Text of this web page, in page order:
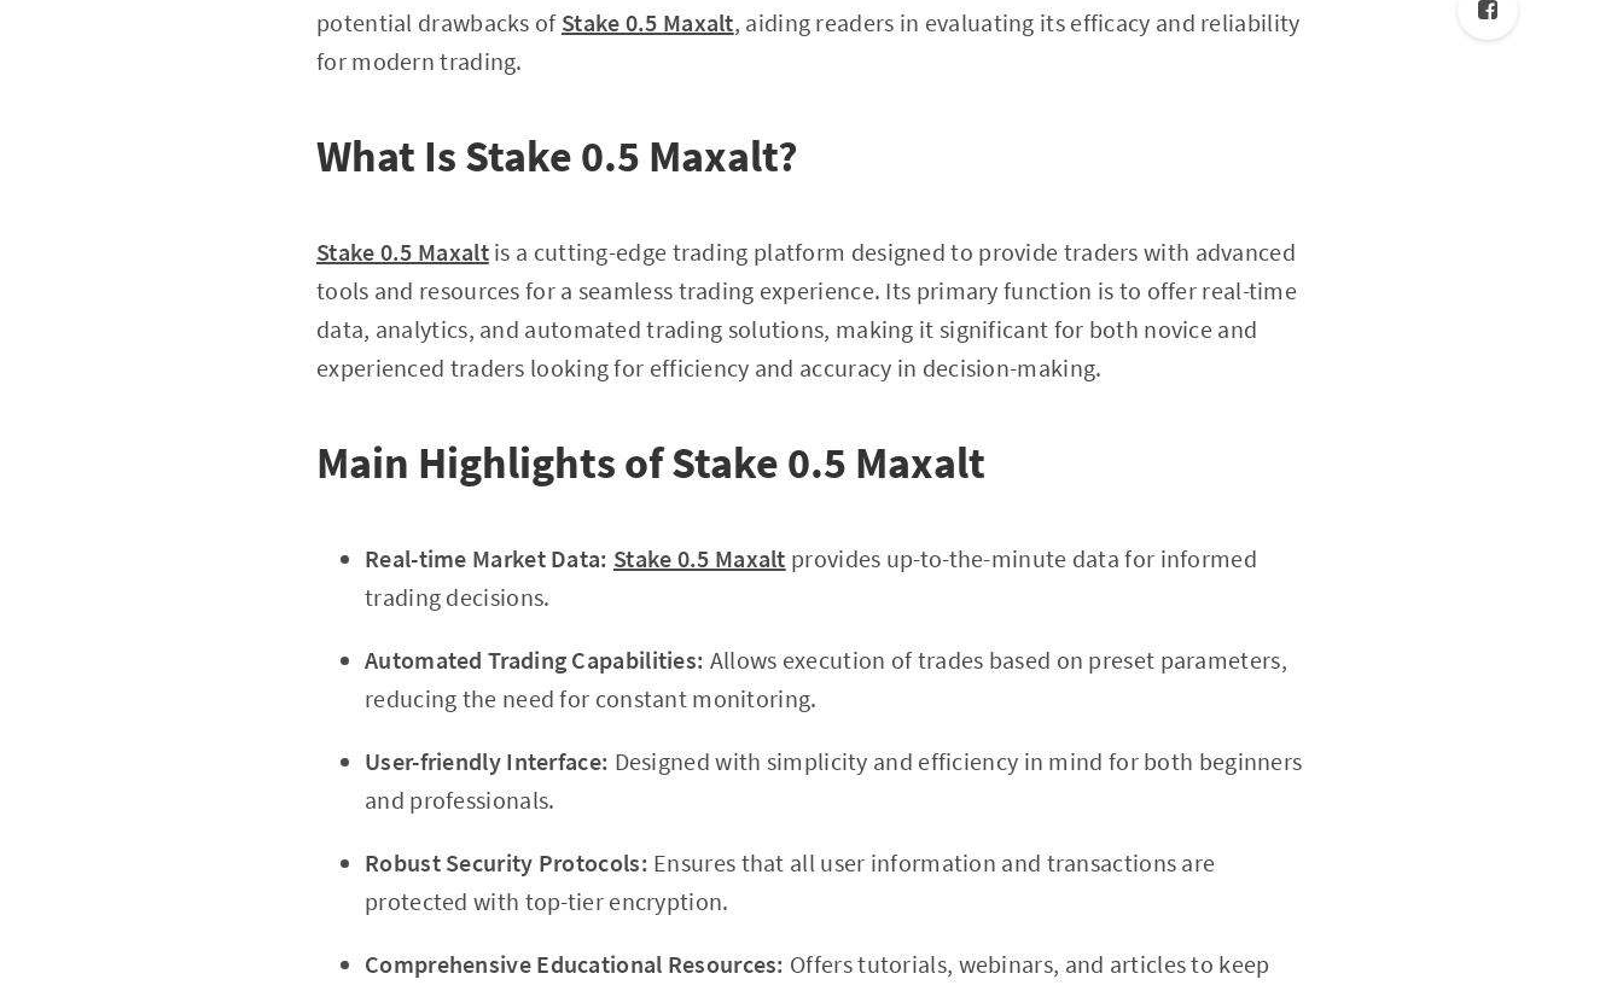
potential drawbacks of Stake 0.5 Maxalt, aiding readers in evaluating its efficacy and reliability
for modern trading.
What Is Stake 0.5 Maxalt?
Stake 0.5 Maxaltis a cutting-edge trading platform designed to provide traders with advanced
tools and resources for a seamless trading experience. Its primary function is to offer real-time
data, analytics, and automated trading solutions, making it significant for both novice and
experienced traders looking for efficiency and accuracy in decision-making.
Main Highlights of Stake 0.5 Maxalt
Real-time Market Data: Stake 0.5 Maxalt provides up-to-the-minute data for informed
trading decisions.
Automated Trading Capabilities: Allows execution of trades based on preset parameters,
reducing the need for constant monitoring.
User-friendly Interface: Designed with simplicity and efficiency in mind for both beginners
and professionals.
Robust Security Protocols: Ensures that all user information and transactions are
protected with top-tier encryption.
Comprehensive Educational Resources: Offers tutorials, webinars, and articles to keep